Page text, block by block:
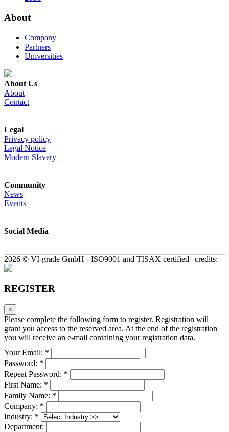
About
Company
Partners
Universities
About Us
About
Contact
Legal
Privacy policy
Legal Notice
Modern Slavery
Community
News
Events
Social Media
2026 © VI-grade GmbH - ISO9001 and TISAX certified | credits:
REGISTER
×
Please complete the following form to register. Registration will
grant you access to the reserved area. At the end of the registration
you will receive an e-mail containing your registration data.
Your Email: *
Password: *
Repeat Password: *
First Name: *
Family Name: *
Company: *
Industry: *
Department: